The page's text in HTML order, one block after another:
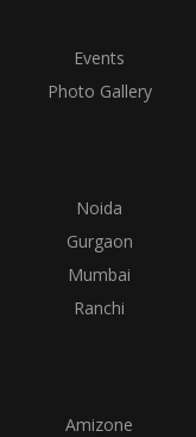
Events
Photo Gallery
Noida
Gurgaon
Mumbai
Ranchi
Amizone